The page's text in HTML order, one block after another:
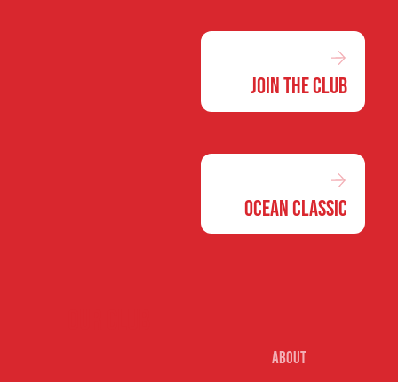
Join the Club
Ocean Classic
About